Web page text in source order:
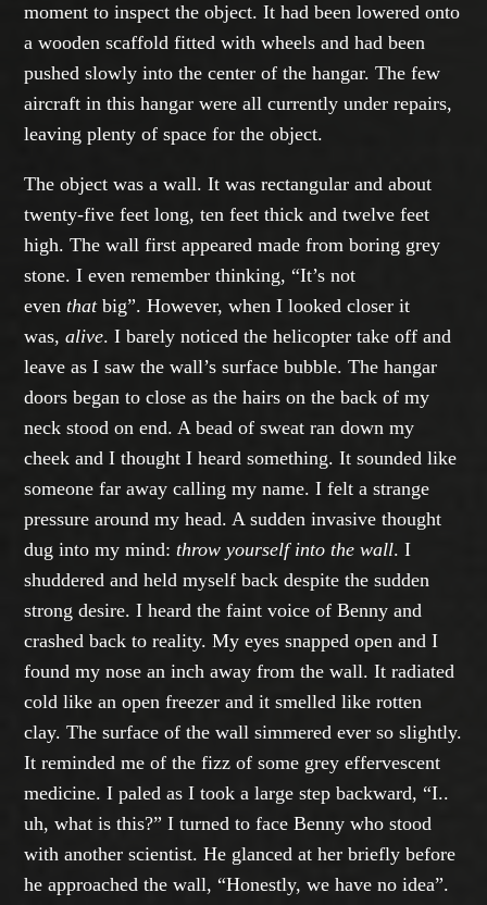
moment to inspect the object. It had been lowered onto
a wooden scaffold fitted with wheels and had been
pushed slowly into the center of the hangar. The few
aircraft in this hangar were all currently under repairs,
leaving plenty of space for the object.
The object was a wall. It was rectangular and about
twenty-five feet long, ten feet thick and twelve feet
high. The wall first appeared made from boring grey
stone. I even remember thinking, “It’s not
eventhatbig”. However, when I looked closer it
was,alive. I barely noticed the helicopter take off and
leave as I saw the wall’s surface bubble. The hangar
doors began to close as the hairs on the back of my
neck stood on end. A bead of sweat ran down my
cheek and I thought I heard something. It sounded like
someone far away calling my name. I felt a strange
pressure around my head. A sudden invasive thought
dug into my mind:throw yourself into the wall. I
shuddered and held myself back despite the sudden
strong desire. I heard the faint voice of Benny and
crashed back to reality. My eyes snapped open and I
found my nose an inch away from the wall. It radiated
cold like an open freezer and it smelled like rotten
clay. The surface of the wall simmered ever so slightly.
It reminded me of the fizz of some grey effervescent
medicine. I paled as I took a large step backward, “I..
uh, what is this?” I turned to face Benny who stood
with another scientist. He glanced at her briefly before
he approached the wall, “Honestly, we have no idea”.